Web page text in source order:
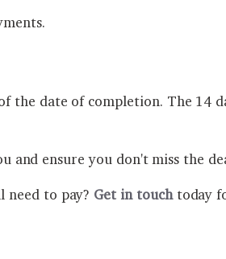
the date of completion. The 14
and ensure you don't miss the
to pay? Get in touchtoday